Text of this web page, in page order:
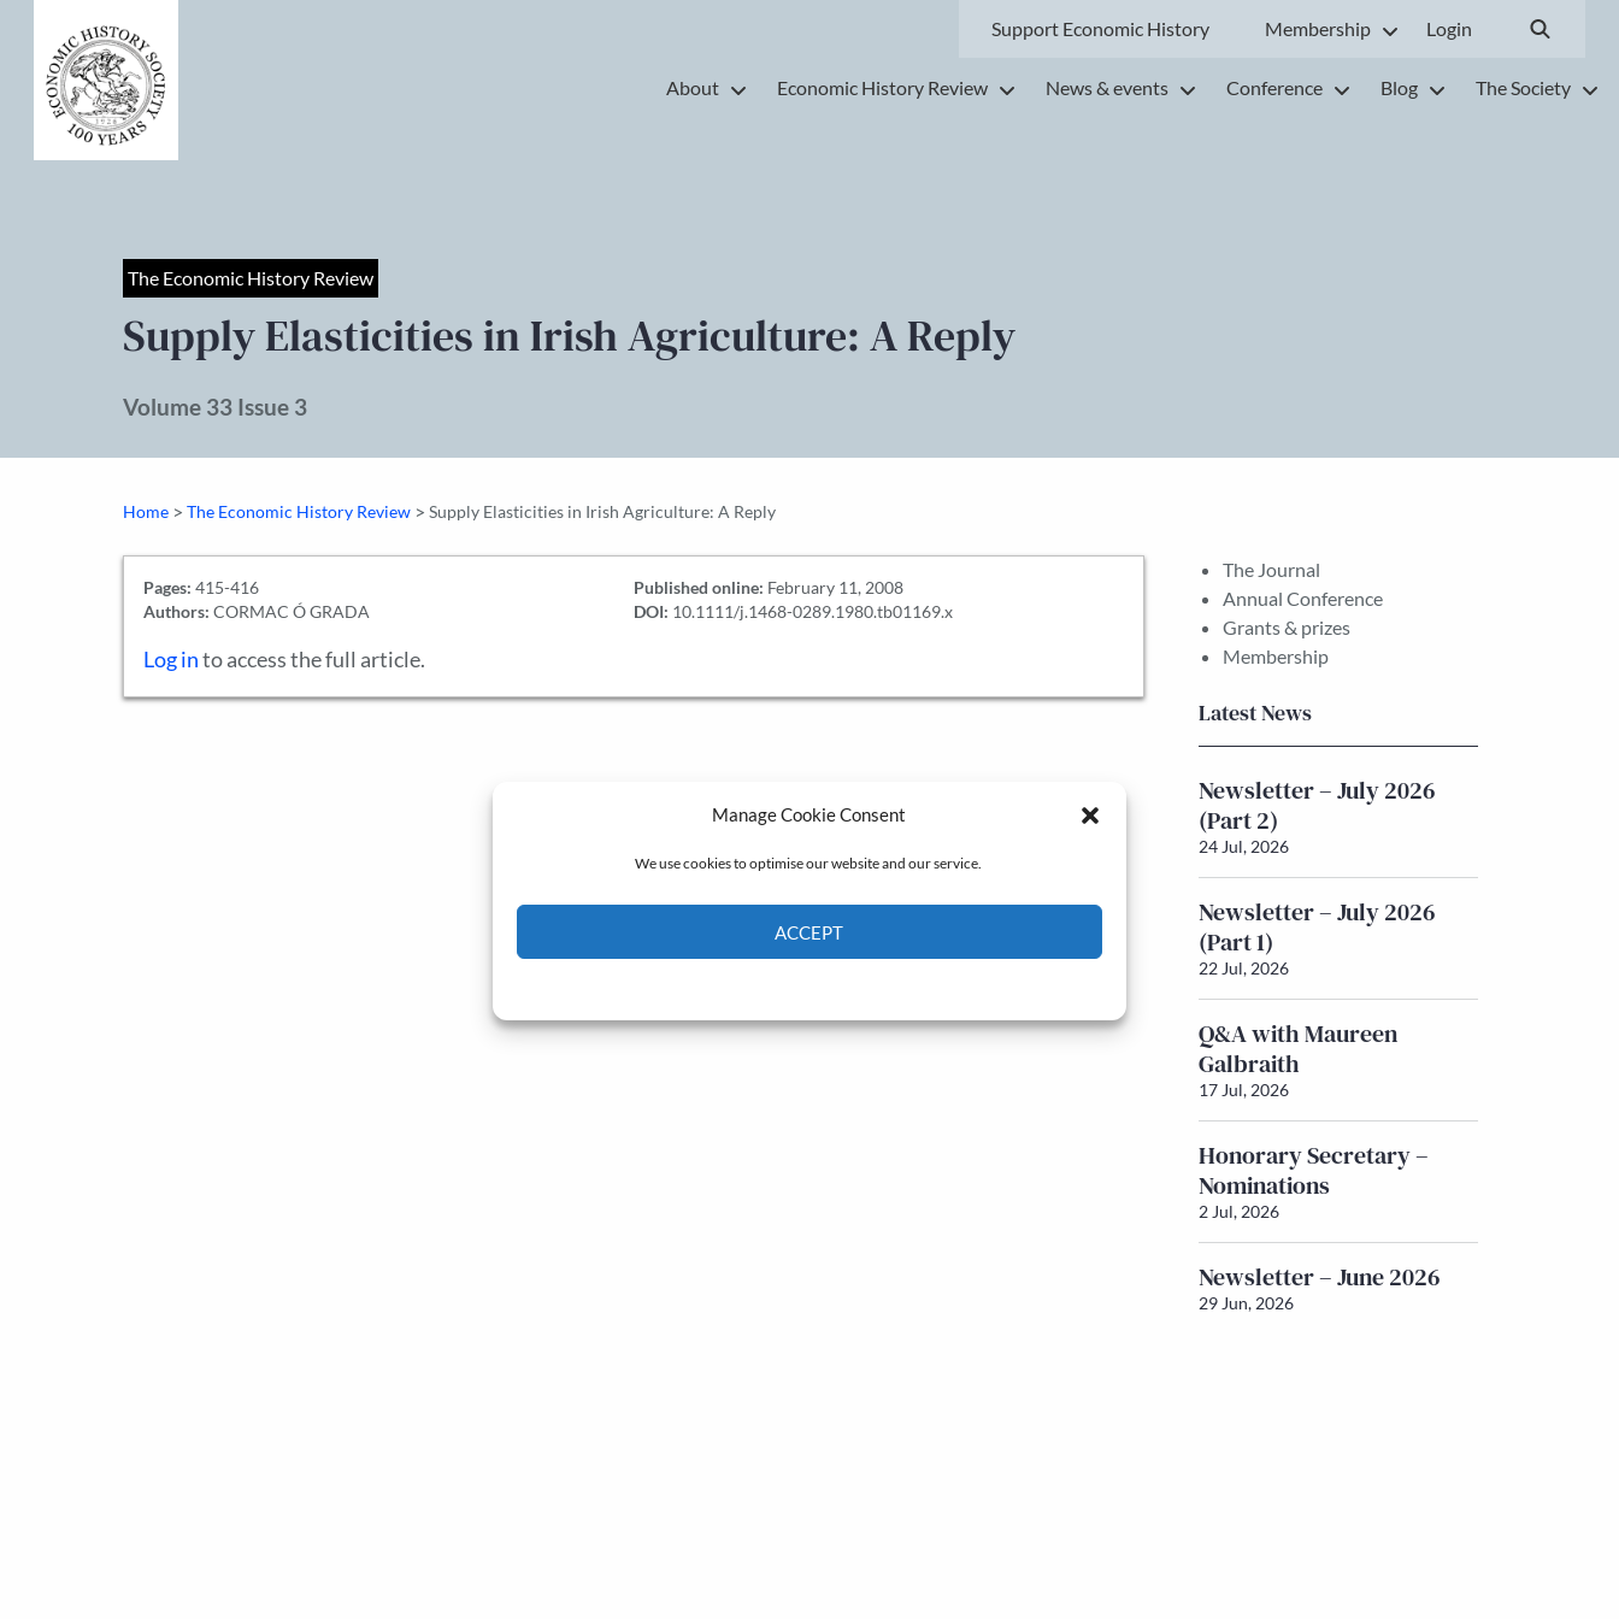
Manage Cookie Consent
We use cookies to optimise our website and our service.
ACCEPT
Support Economic History Membership Login
About Economic History Review News & events Conference Blog The Society
The Economic History Review
Supply Elasticities in Irish Agriculture: A Reply
Volume 33 Issue 3
Home > The Economic History Review > Supply Elasticities in Irish Agriculture: A Reply
Pages: 415-416
Authors: CORMAC Ó GRADA
Published online: February 11, 2008
DOI: 10.1111/j.1468-0289.1980.tb01169.x
Log into access the full article.
The Journal
Annual Conference
Grants & prizes
Membership
Latest News
Newsletter – July 2026
(Part 2)
24 Jul, 2026
Newsletter – July 2026
(Part 1)
22 Jul, 2026
Q&A with Maureen
Galbraith
17 Jul, 2026
Honorary Secretary –
Nominations
2 Jul, 2026
Newsletter – June 2026
29 Jun, 2026